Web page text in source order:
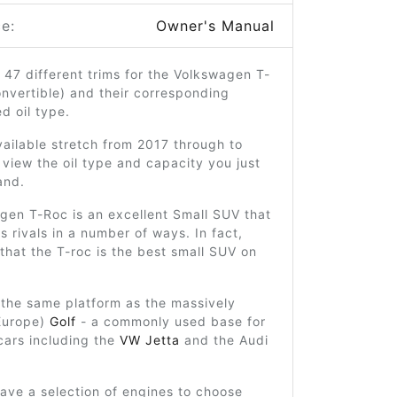
Owner's Manual
47 different trims for the Volkswagen T-
and their corresponding
oil type.
stretch from 2017 through to
the oil type and capacity you just
T-Roc is an excellent Small SUV that
rivals in a number of ways. In fact,
the T-roc is the best small SUV on
same platform as the massively
Golf - a commonly used base for
including the VW Jetta and the Audi
a selection of engines to choose